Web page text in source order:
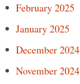
February 2025
January 2025
December 2024
November 2024